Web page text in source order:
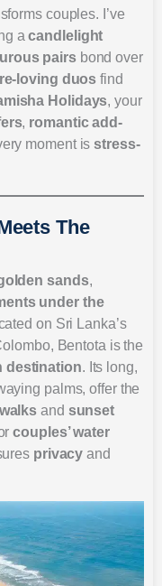
couples. I’ve
acandlelight
pairsbond over
loving duos find
Holidays, your
, romantic add-
moment isstress-
The
sands,
under the
on Sri Lanka’s
Bentota is the
destination. Its long,
palms, offer the
and sunset
couples’ water
privacy and